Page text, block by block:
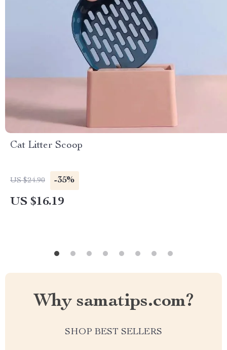
Cat Litter Scoop
US $24.90 -35%
US $16.19
Why samatips.com?
SHOP BEST SELLERS